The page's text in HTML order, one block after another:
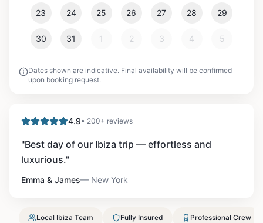
23 24 25 26 27 28 29
30 31 1 2 3 4 5
Dates shown are indicative. Final availability will be confirmed
upon booking request.
4.9• 200+ reviews
"Best day of our Ibiza trip — effortless and
luxurious."
Emma & James— New York
Local Ibiza Team Fully Insured Professional Crew